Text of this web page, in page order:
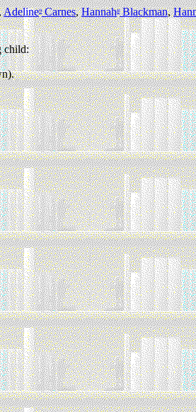
Adeline9Carnes,Hannah8Blackman,
child: